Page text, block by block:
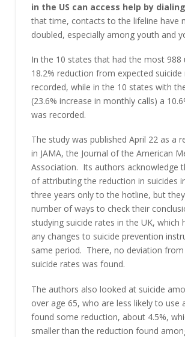
in the US can access help by
that time, contacts to the lifeline have
doubled, especially among youth and
In the 10 states that had the most 988
18.2% reduction from expected
recorded, while in the 10 states with
(23.6% increase in monthly calls) a
was recorded.
The study was published April 22 as a
in JAMA, the Journal of the American
Association. Its authors acknowledge
of attributing the reduction in suicides
three years only to the hotline, but
number of ways to check their
studying suicide rates in the UK, which
any changes to suicide prevention
same period. There, no deviation
suicide rates was found.
The authors also looked at suicide
over age 65, who are less likely to use
found some reduction, about 4.5%,
smaller than the reduction found